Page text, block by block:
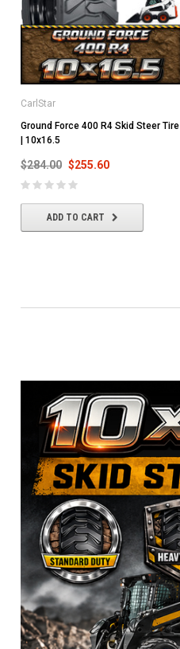
CarlStar
Ground Force 400 R4 Skid Steer Tire
| 10x16.5
$284.00 $255.60
ADD TO CART